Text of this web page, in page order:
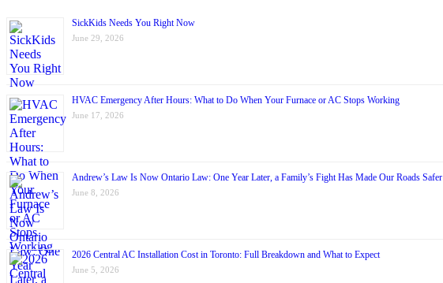
SickKids Needs You Right Now
June 29, 2026
HVAC Emergency After Hours: What to Do When Your Furnace or AC Stops Working
June 17, 2026
Andrew’s Law Is Now Ontario Law: One Year Later, a Family’s Fight Has Made Our Roads Safer
June 8, 2026
2026 Central AC Installation Cost in Toronto: Full Breakdown and What to Expect
June 5, 2026